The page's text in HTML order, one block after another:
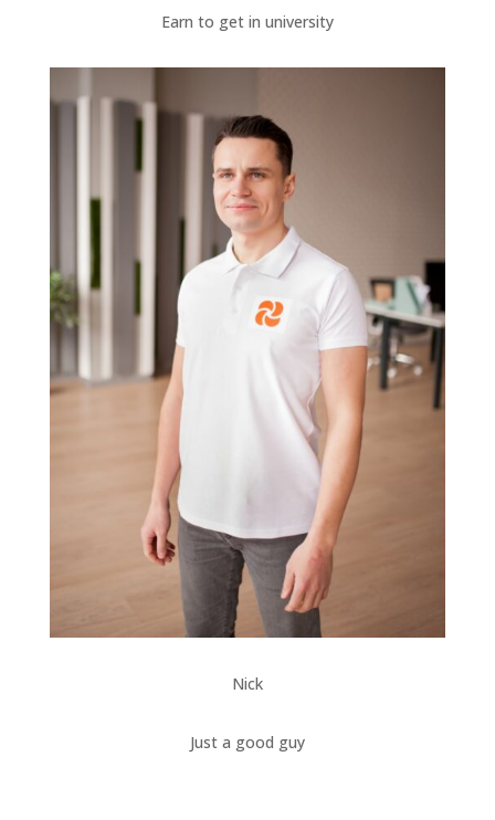
Earn to get in university
Nick
Just a good guy